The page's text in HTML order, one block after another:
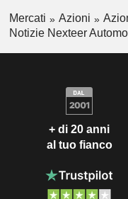
Mercati Azioni
Notizie Nexteer
+ di 20 anni
al tuo fianco